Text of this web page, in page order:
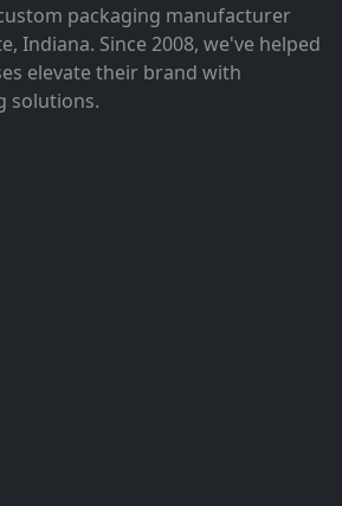
packaging manufacturer
Indiana. Since 2008, we've helped
elevate their brand with
solutions.